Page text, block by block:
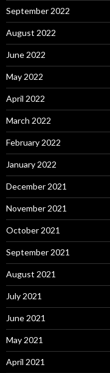
September 2022
August 2022
June 2022
May 2022
April 2022
March 2022
February 2022
January 2022
December 2021
November 2021
October 2021
September 2021
August 2021
July 2021
June 2021
May 2021
April 2021